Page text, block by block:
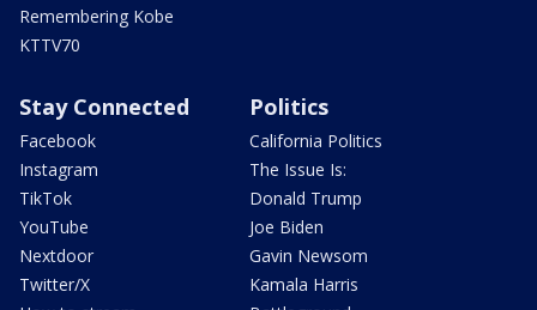
Remembering Kobe
KTTV70
Stay Connected
Facebook
Instagram
TikTok
YouTube
Nextdoor
Twitter/X
Politics
California Politics
The Issue Is:
Donald Trump
Joe Biden
Gavin Newsom
Kamala Harris